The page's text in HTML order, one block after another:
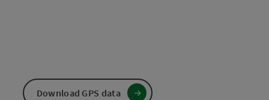
Download GPS data